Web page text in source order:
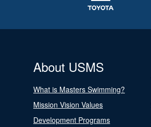
About USMS
What is Masters Swimming?
Mission Vision Values
Development Programs